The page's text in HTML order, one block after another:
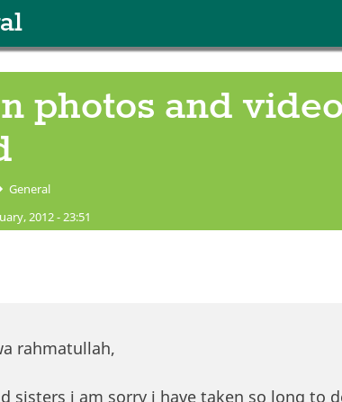
photos and
General
2012 - 23:51
rahmatullah,
sisters i am sorry i have taken so long to